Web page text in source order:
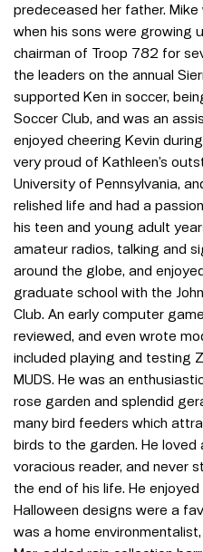
predeceased her father.
when his sons were growing
chairman of Troop 782 for
the leaders on the annual
supported Ken in soccer,
Soccer Club, and was an
enjoyed cheering Kevin
very proud of Kathleen’s
University of Pennsylvania,
relished life and had a
his teen and young adult
amateur radios, talking and
around the globe, and
graduate school with the
Club. An early computer
reviewed, and even wrote
included playing and testing
MUDS. He was an
rose garden and splendid
many bird feeders which
birds to the garden. He loved
voracious reader, and never
the end of his life. He
Halloween designs were a
was a home